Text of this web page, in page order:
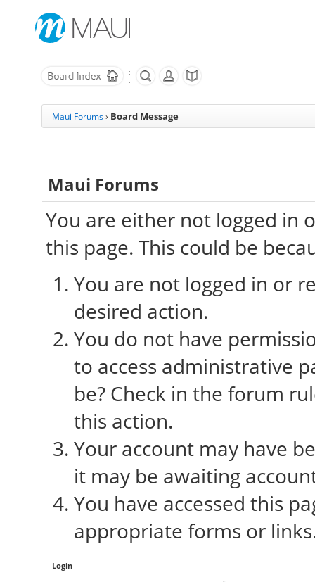
Maui Forums › Board Message
Maui Forums
You are either not logged in
this page. This could be
You are not logged in or
desired action.
You do not have
to access administrative
be? Check in the forum
this action.
Your account may have
it may be awaiting
You have accessed this
appropriate forms or
Login